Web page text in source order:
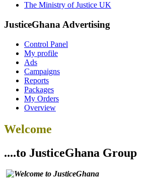
The Ministry of Justice UK
JusticeGhana Advertising
Control Panel
My profile
Ads
Campaigns
Reports
Packages
My Orders
Overview
Welcome
....to JusticeGhana Group